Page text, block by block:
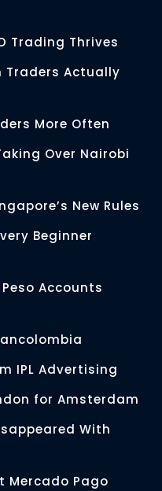
Trading Thrives
Traders Actually
More Often
Over Nairobi
New Rules
Beginner
Accounts
IPL Advertising
for Amsterdam
With
Mercado Pago